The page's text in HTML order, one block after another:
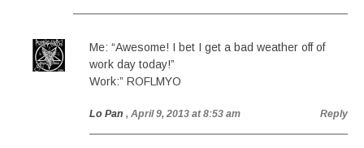
Me: “Awesome! I bet I get a bad weather off of
work day today!”
Work:” ROFLMYO
Lo Pan , April 9, 2013 at 8:53 am Reply